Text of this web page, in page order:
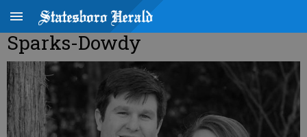
Sparks-Dowdy